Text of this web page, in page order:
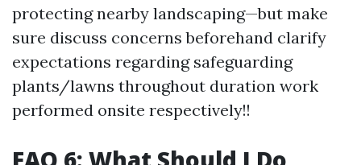
protecting nearby landscaping—but make
sure discuss concerns beforehand clarify
expectations regarding safeguarding
plants/lawns throughout duration work
performed onsite respectively!!